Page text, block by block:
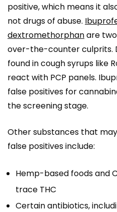
positive, which means it
not drugs of abuse.
dextromethorphanare
over-the-counter culprits.
found in cough syrups like
react with PCP panels.
false positives for
the screening stage.
Other substances that
false positives include:
Hemp-based foods and
trace THC
Certain antibiotics,